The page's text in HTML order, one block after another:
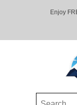
Enjoy
Search